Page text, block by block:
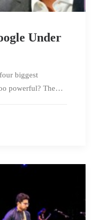
Under
biggest
powerful? The…